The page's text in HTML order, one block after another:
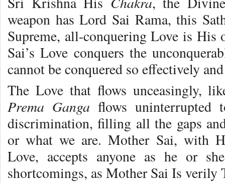
weapon has Lord Sai Rama, this
Supreme, all-conquering Love is His
Sai’s Love conquers the
cannot be conquered so effectively
The Love that flows unceasingly,
Prema Ganga flows uninterrupted
discrimination, filling all the gaps
or what we are. Mother Sai, with
Love, accepts anyone as he or
shortcomings, as Mother Sai Is verily